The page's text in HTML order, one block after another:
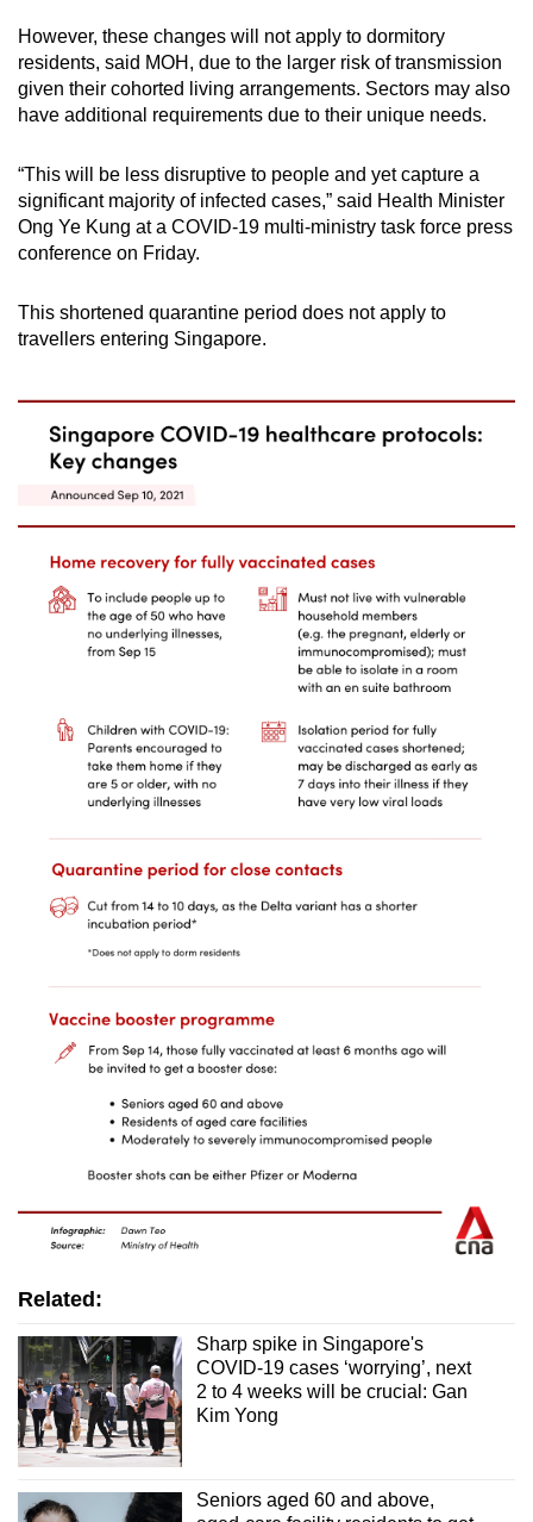
However, these changes will not apply to dormitory
residents, said MOH, due to the larger risk of transmission
given their cohorted living arrangements. Sectors may also
have additional requirements due to their unique needs.
“This will be less disruptive to people and yet capture a
significant majority of infected cases,” said Health Minister
Ong Ye Kung at a COVID-19 multi-ministry task force press
conference on Friday.
This shortened quarantine period does not apply to
travellers entering Singapore.
Related:
Sharp spike in Singapore's
COVID-19 cases ‘worrying’, next
2 to 4 weeks will be crucial: Gan
Kim Yong
Seniors aged 60 and above,